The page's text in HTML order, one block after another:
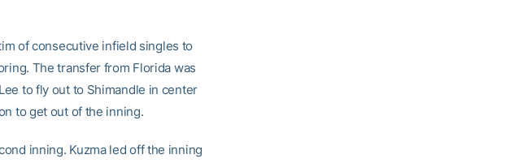
of consecutive infield singles to
The transfer from Florida was
to fly out to Shimandle in center
to get out of the inning.
inning. Kuzma led off the inning